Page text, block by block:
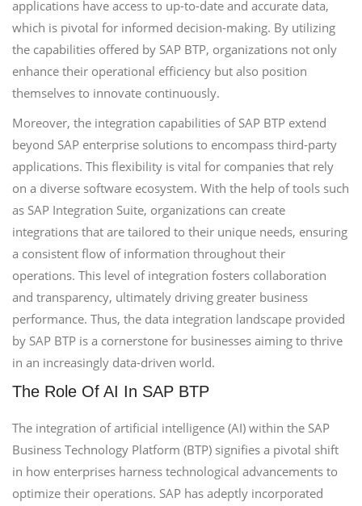
applications have access to up-to-date and accurate data,
which is pivotal for informed decision-making. By utilizing
the capabilities offered by SAP BTP, organizations not only
enhance their operational efficiency but also position
themselves to innovate continuously.
Moreover, the integration capabilities of SAP BTP extend
beyond SAP enterprise solutions to encompass third-party
applications. This flexibility is vital for companies that rely
on a diverse software ecosystem. With the help of tools such
as SAP Integration Suite, organizations can create
integrations that are tailored to their unique needs, ensuring
a consistent flow of information throughout their
operations. This level of integration fosters collaboration
and transparency, ultimately driving greater business
performance. Thus, the data integration landscape provided
by SAP BTP is a cornerstone for businesses aiming to thrive
in an increasingly data-driven world.
The Role Of AI In SAP BTP
The integration of artificial intelligence (AI) within the SAP
Business Technology Platform (BTP) signifies a pivotal shift
in how enterprises harness technological advancements to
optimize their operations. SAP has adeptly incorporated